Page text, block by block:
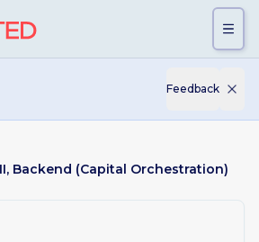
Feedback
Backend (Capital Orchestration)